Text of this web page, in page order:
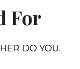
For
DO YOU.